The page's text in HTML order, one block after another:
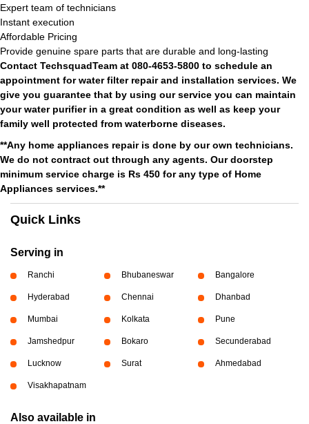
Expert team of technicians
Instant execution
Affordable Pricing
Provide genuine spare parts that are durable and long-lasting
Contact TechsquadTeam at 080-4653-5800 to schedule an
appointment for water filter repair and installation services. We
give you guarantee that by using our service you can maintain
your water purifier in a great condition as well as keep your
family well protected from waterborne diseases.
**Any home appliances repair is done by our own technicians.
We do not contract out through any agents. Our doorstep
minimum service charge is Rs 450 for any type of Home
Appliances services.**
Quick Links
Serving in
Ranchi Bhubaneswar Bangalore
Hyderabad Chennai Dhanbad
Mumbai Kolkata Pune
Jamshedpur Bokaro Secunderabad
Lucknow Surat Ahmedabad
Visakhapatnam
Also available in